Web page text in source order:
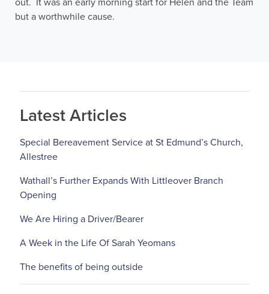
out. It was an early morning start for Helen and the Team
but a worthwhile cause.
Latest Articles
Special Bereavement Service at St Edmund’s Church,
Allestree
Wathall’s Further Expands With Littleover Branch
Opening
We Are Hiring a Driver/Bearer
A Week in the Life Of Sarah Yeomans
The benefits of being outside